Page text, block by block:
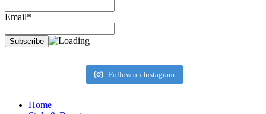
Email*
Follow on Instagram
Home